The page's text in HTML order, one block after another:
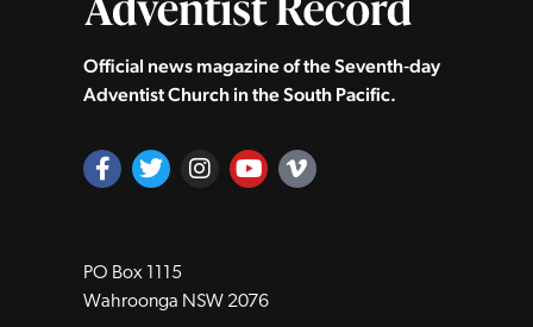
Official news magazine of the Seventh‑day
Adventist Church in the South Pacific.
PO Box 1115
Wahroonga NSW 2076